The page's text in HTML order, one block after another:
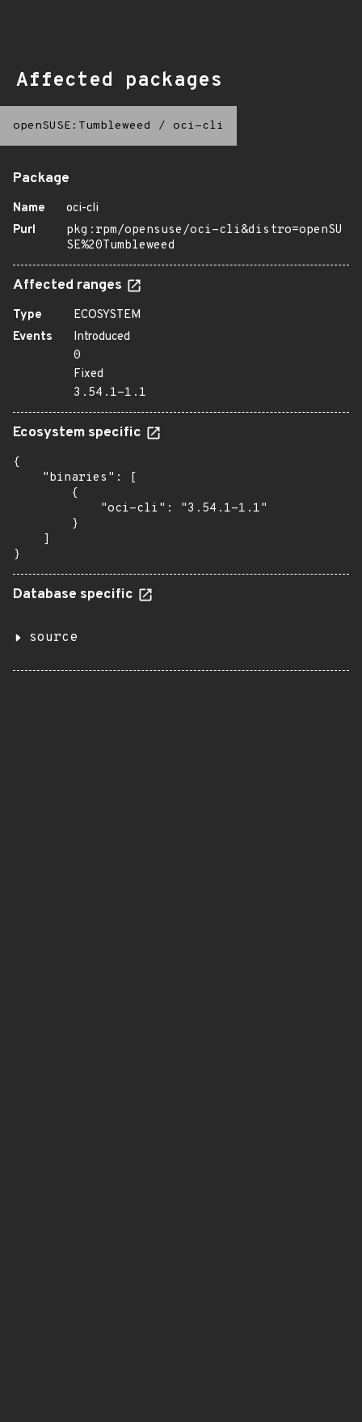
Affected packages
openSUSE:Tumbleweed / oci-cli
Package
Name
oci-cli
Purl
pkg:rpm/opensuse/oci-cli&distro=openSU
SE%20Tumbleweed
Affected ranges
Type
ECOSYSTEM
Events
Introduced
0
Fixed
3.54.1-1.1
Ecosystem specific
{
    "binaries": [
        {
            "oci-cli": "3.54.1-1.1"
        }
    ]
}
Database specific
source